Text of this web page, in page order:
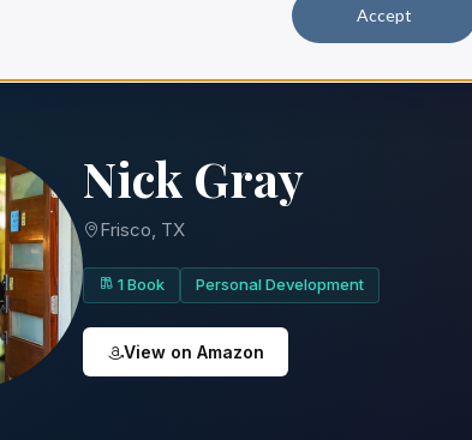
Accept
Nick Gray
Frisco, TX
1 Book Personal Development
View on Amazon